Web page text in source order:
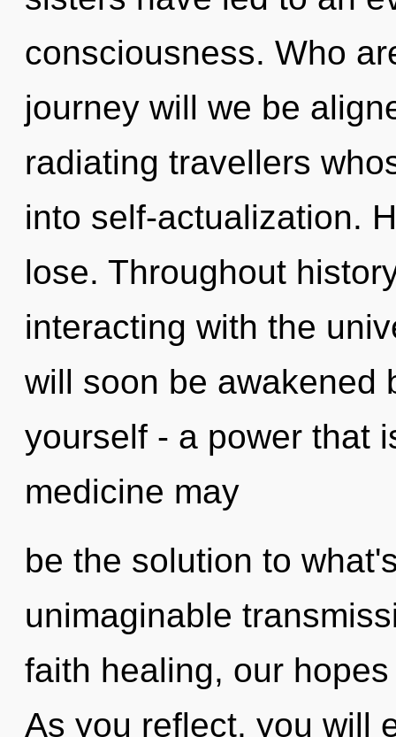
consciousness. Who
journey will we be
radiating travellers
into self-actualization.
lose. Throughout
interacting with the
will soon be awakened
yourself - a power that
medicine may
be the solution to
unimaginable
faith healing, our
As you reflect, you will